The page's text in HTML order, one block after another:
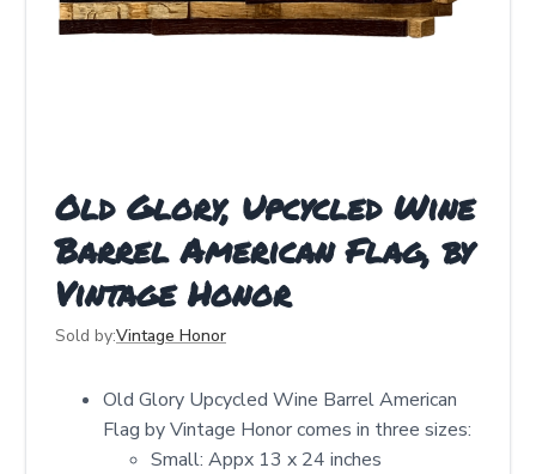
Old Glory, Upcycled Wine
Barrel American Flag, by
Vintage Honor
Sold by:Vintage Honor
Old Glory Upcycled Wine Barrel American
Flag by Vintage Honor comes in three sizes:
Small: Appx 13 x 24 inches